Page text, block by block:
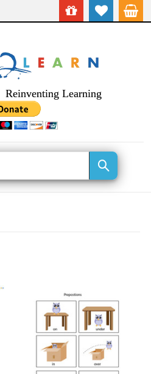
Reinventing Learning